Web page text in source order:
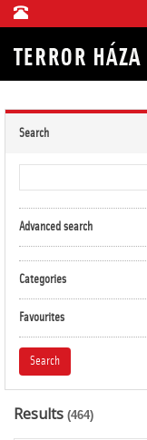
Search
Advanced search
Categories
Favourites
Results (464)